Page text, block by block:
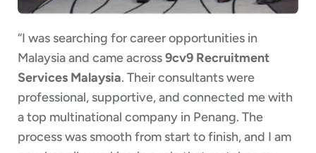
“I was searching for career opportunities in
Malaysia and came across9cv9 Recruitment
Services Malaysia. Their consultants were
professional, supportive, and connected me with
a top multinational company in Penang. The
process was smooth from start to finish, and I am